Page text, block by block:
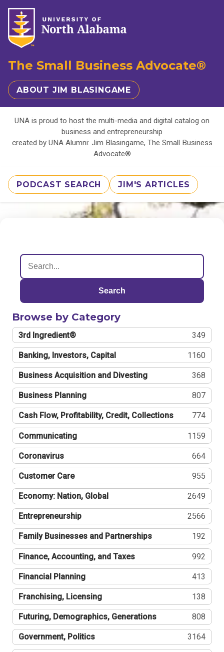
The Small Business Advocate®
ABOUT JIM BLASINGAME
UNA is proud to host the multi-media and digital catalog on
business and entrepreneurship
created by UNA Alumni: Jim Blasingame, The Small Business
Advocate®
PODCAST SEARCH JIM'S ARTICLES
Search
Browse by Category
3rd Ingredient® 349
Banking, Investors, Capital 1160
Business Acquisition and Divesting 368
Business Planning 807
Cash Flow, Profitability, Credit, Collections 774
Communicating 1159
Coronavirus 664
Customer Care 955
Economy: Nation, Global 2649
Entrepreneurship 2566
Family Businesses and Partnerships 192
Finance, Accounting, and Taxes 992
Financial Planning 413
Franchising, Licensing 138
Futuring, Demographics, Generations 808
Government, Politics 3164